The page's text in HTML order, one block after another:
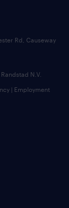
Rd, Causeway
N.V.
| Employment